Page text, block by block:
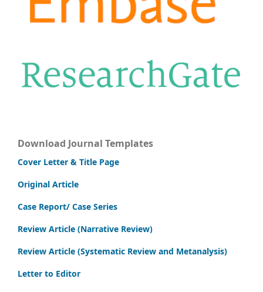
Download Journal Templates
Cover Letter & Title Page
Original Article
Case Report/ Case Series
Review Article (Narrative Review)
Review Article (Systematic Review and Metanalysis)
Letter to Editor